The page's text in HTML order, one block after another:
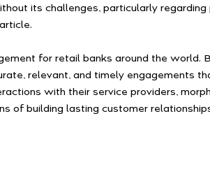
its challenges, particularly
for retail banks around the world.
relevant, and timely engagements
with their service providers,
of building lasting customer